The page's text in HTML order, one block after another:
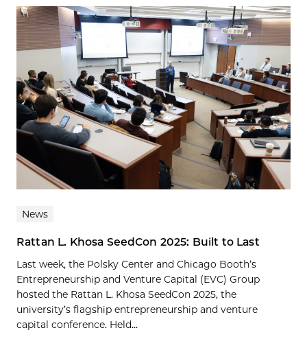
News
Rattan L. Khosa SeedCon 2025: Built to Last
Last week, the Polsky Center and Chicago Booth’s
Entrepreneurship and Venture Capital (EVC) Group
hosted the Rattan L. Khosa SeedCon 2025, the
university’s flagship entrepreneurship and venture
capital conference. Held...